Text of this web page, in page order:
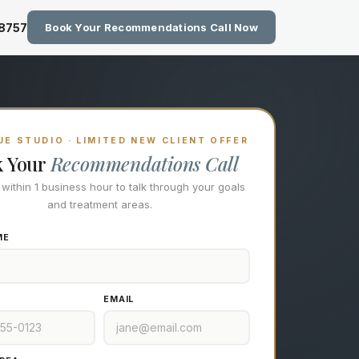
Technology at Eastside
Book Your Recommendations Call Now
STUDIO · LIMITED NEW CLIENT OFFER
Your Recommendations Call
1 business hour to talk through your goals
and treatment areas.
EMAIL